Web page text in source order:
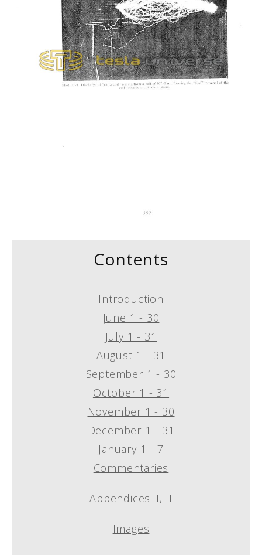
Contents
Introduction
June 1 - 30
July 1 - 31
August 1 - 31
September 1 - 30
October 1 - 31
November 1 - 30
December 1 - 31
January 1 - 7
Commentaries
Appendices: I, II
Images